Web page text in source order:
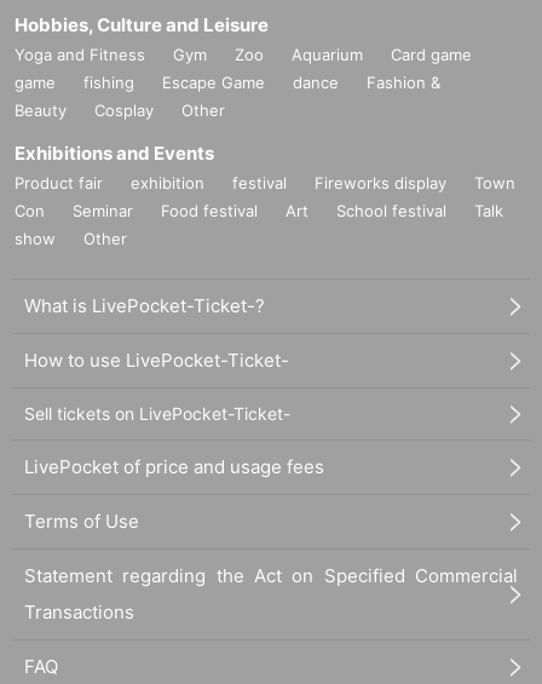
Hobbies, Culture and Leisure
Yoga and Fitness Gym Zoo Aquarium
Card game
game
fishing Escape Game dance
Fashion &
Beauty
Cosplay Other
Exhibitions and Events
Product fair exhibition festival Fireworks display
Town
Con
Seminar Food festival Art School festival
Talk
show
Other
What is LivePocket-Ticket-?
How to use LivePocket-Ticket-
Sell tickets on LivePocket-Ticket-
LivePocket of price and usage fees
Terms of Use
Statement regarding the Act on Specified Commercial
Transactions
FAQ